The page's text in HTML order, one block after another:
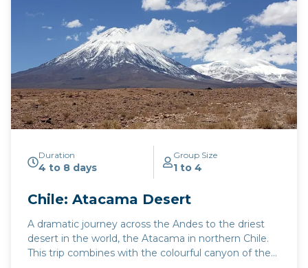
Duration
4 to 8 days
Group Size
1 to 4
Chile: Atacama Desert
A dramatic journey across the Andes to the driest
desert in the world, the Atacama in northern Chile.
This trip combines with the colourful canyon of the